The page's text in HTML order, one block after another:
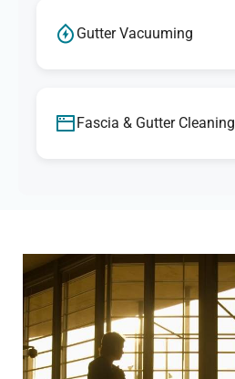
Gutter Vacuuming
Fascia & Gutter Cleaning